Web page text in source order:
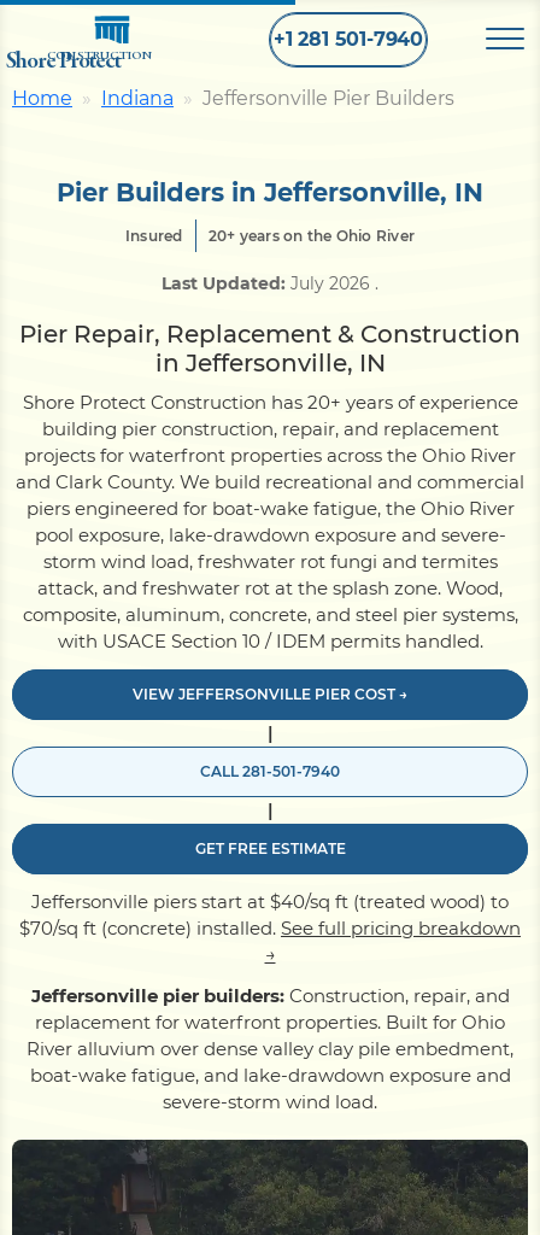
Shore Protect
CONSTRUCTION
+1 281 501-7940
Wall
Pier
Dock
Pile Driving
Boardwalk
Projects
Contact
Home Indiana Jeffersonville Pier Builders
Pier Builders in Jeffersonville, IN
Insured 20+ years on the Ohio River
Last Updated: July 2026 .
Pier Repair, Replacement & Construction
in Jeffersonville, IN
Shore Protect Construction has 20+ years of experience
building pier construction, repair, and replacement
projects for waterfront properties across the Ohio River
and Clark County. We build recreational and commercial
piers engineered for boat-wake fatigue, the Ohio River
pool exposure, lake-drawdown exposure and severe-
storm wind load, freshwater rot fungi and termites
attack, and freshwater rot at the splash zone. Wood,
composite, aluminum, concrete, and steel pier systems,
with USACE Section 10 / IDEM permits handled.
VIEW JEFFERSONVILLE PIER COST →
|
CALL 281-501-7940
|
GET FREE ESTIMATE
Jeffersonville piers start at $40/sq ft (treated wood) to
$70/sq ft (concrete) installed. See full pricing breakdown
→
Jeffersonville pier builders:Construction, repair, and
replacement for waterfront properties. Built for Ohio
River alluvium over dense valley clay pile embedment,
boat-wake fatigue, and lake-drawdown exposure and
severe-storm wind load.